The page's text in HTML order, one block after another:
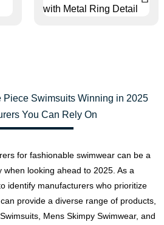
Piece Swimsuits Winning in 2025
You Can Rely On
for fashionable swimwear can be a
looking ahead to 2025. As a
identify manufacturers who prioritize
provide a diverse range of products,
Mens Skimpy Swimwear, and